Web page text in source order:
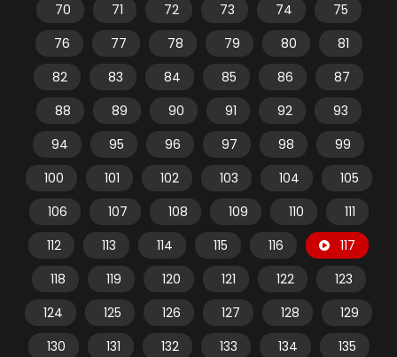
70
71 72 73 74
75
76
77 78 79 80
81
82
83 84 85 86
87
88
89 90 91 92
93
94
95 96 97 98
99
100
101 102 103 104
105
106
107 108 109 110
111
112
113 114 115 116
117
118
119 120 121 122
123
124
125 126 127 128
129
130
131 132 133 134
135